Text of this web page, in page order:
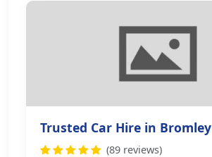
Trusted Car Hire in Bromley
(89 reviews)